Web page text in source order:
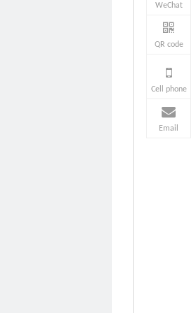
WeChat
QR code
Cell phone
Email